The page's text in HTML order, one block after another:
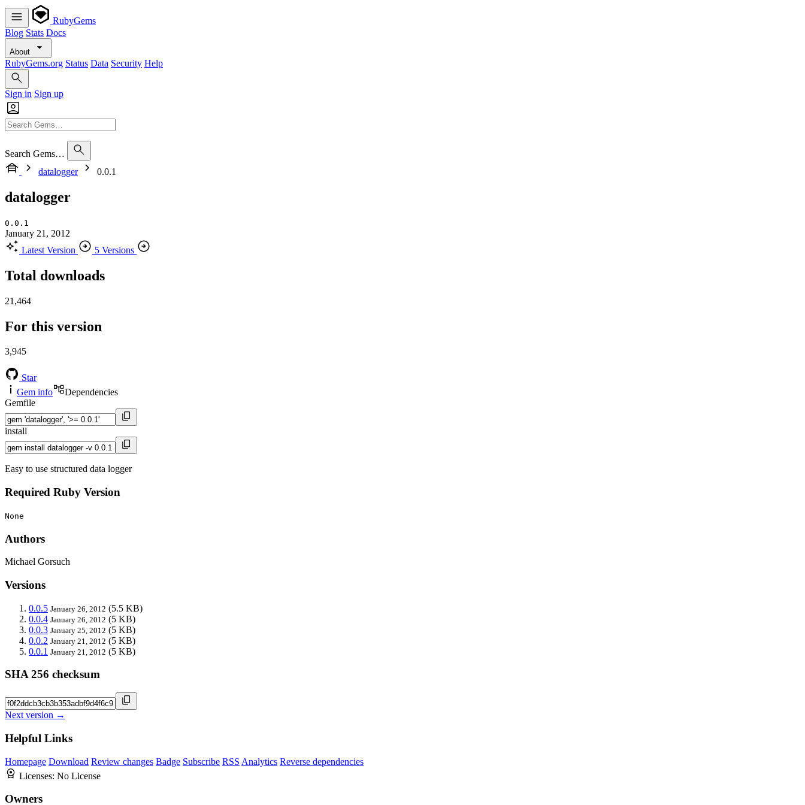
RubyGems
Blog Stats Docs
About
RubyGems.org Status Data Security Help
Sign in Sign up
Search Gems…
datalogger
0.0.1
datalogger
0.0.1
January 21, 2012
Latest Version
5 Versions
Total downloads
21,464
For this version
3,945
Star
Gem info
Dependencies
Gemfile
install
Easy to use structured data logger
Required Ruby Version
None
Authors
Michael Gorsuch
Versions
0.0.5 January 26, 2012 (5.5 KB)
0.0.4 January 26, 2012 (5 KB)
0.0.3 January 25, 2012 (5 KB)
0.0.2 January 21, 2012 (5 KB)
0.0.1 January 21, 2012 (5 KB)
SHA 256 checksum
Next version →
Helpful Links
Homepage Download Review changes Badge Subscribe RSS Analytics Reverse dependencies
Licenses: No License
Owners